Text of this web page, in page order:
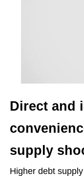
Direct and
supply
Higher debt